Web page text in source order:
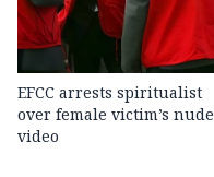
EFCC arrests spiritualist
over female victim’s nude
video